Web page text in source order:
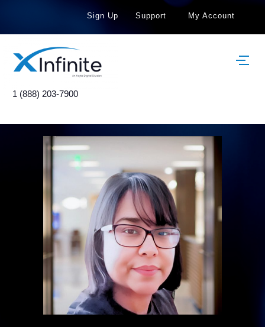
Sign Up Support My Account
1 (888) 203-7900